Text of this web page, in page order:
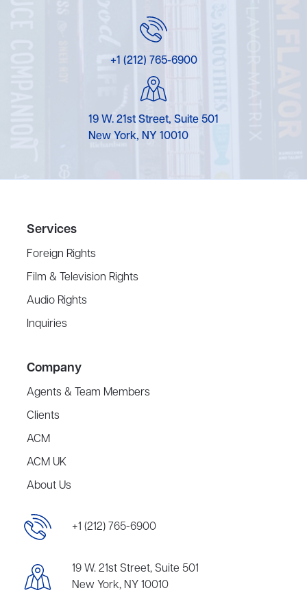
+1 (212) 765-6900
19 W. 21st Street, Suite 501
New York, NY 10010
Services
Foreign Rights
Film & Television Rights
Audio Rights
Inquiries
Company
Agents & Team Members
Clients
ACM
ACM UK
About Us
+1 (212) 765-6900
19 W. 21st Street, Suite 501
New York, NY 10010